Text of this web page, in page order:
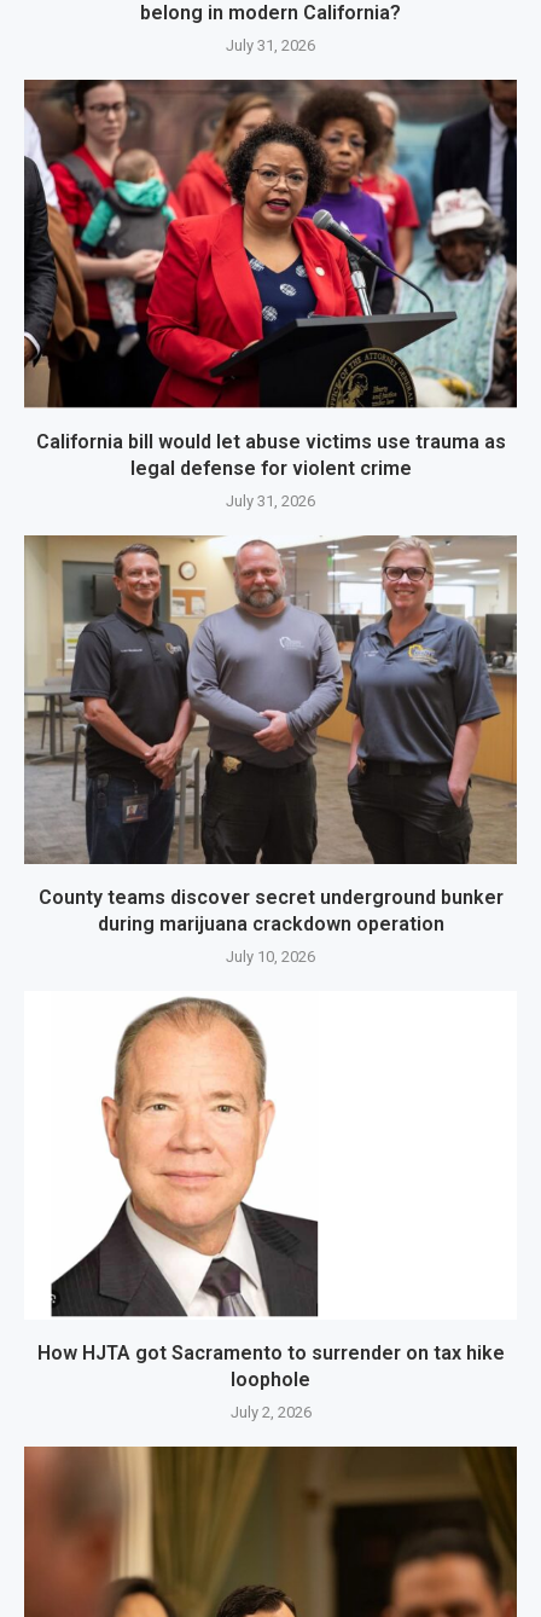
belong in modern California?
July 31, 2026
California bill would let abuse victims use trauma as
legal defense for violent crime
July 31, 2026
County teams discover secret underground bunker
during marijuana crackdown operation
July 10, 2026
How HJTA got Sacramento to surrender on tax hike
loophole
July 2, 2026